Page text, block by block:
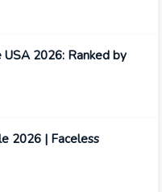
2026: Ranked by
2026 | Faceless